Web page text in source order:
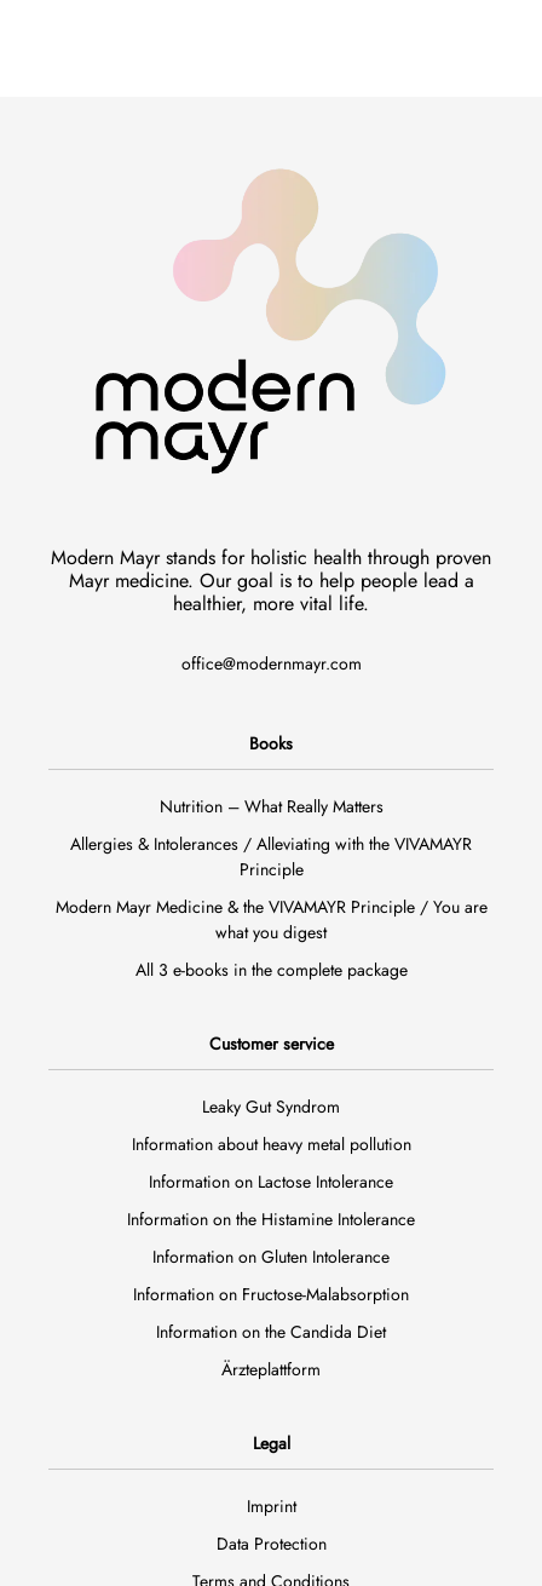
Modern Mayr stands for holistic health through proven
Mayr medicine. Our goal is to help people lead a
healthier, more vital life.
office@modernmayr.com
Books
Nutrition – What Really Matters
Allergies & Intolerances / Alleviating with the VIVAMAYR
Principle
Modern Mayr Medicine & the VIVAMAYR Principle / You are
what you digest
All 3 e-books in the complete package
Customer service
Leaky Gut Syndrom
Information about heavy metal pollution
Information on Lactose Intolerance
Information on the Histamine Intolerance
Information on Gluten Intolerance
Information on Fructose-Malabsorption
Information on the Candida Diet
Ärzteplattform
Legal
Imprint
Data Protection